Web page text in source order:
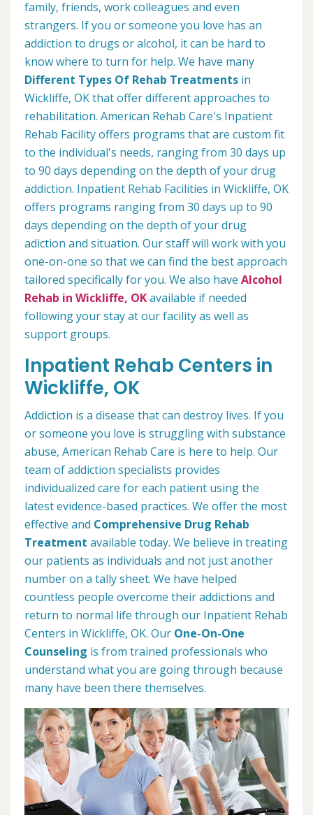
family, friends, work colleagues and even
strangers. If you or someone you love has an
addiction to drugs or alcohol, it can be hard to
know where to turn for help. We have many
Different Types Of Rehab Treatments in
Wickliffe, OK that offer different approaches to
rehabilitation. American Rehab Care's Inpatient
Rehab Facility offers programs that are custom fit
to the individual's needs, ranging from 30 days up
to 90 days depending on the depth of your drug
addiction. Inpatient Rehab Facilities in Wickliffe, OK
offers programs ranging from 30 days up to 90
days depending on the depth of your drug
adiction and situation. Our staff will work with you
one-on-one so that we can find the best approach
tailored specifically for you. We also have Alcohol
Rehab in Wickliffe, OKavailable if needed
following your stay at our facility as well as
support groups.
Inpatient Rehab Centers in
Wickliffe, OK
Addiction is a disease that can destroy lives. If you
or someone you love is struggling with substance
abuse, American Rehab Care is here to help. Our
team of addiction specialists provides
individualized care for each patient using the
latest evidence-based practices. We offer the most
effective and Comprehensive Drug Rehab
Treatment available today. We believe in treating
our patients as individuals and not just another
number on a tally sheet. We have helped
countless people overcome their addictions and
return to normal life through our Inpatient Rehab
Centers in Wickliffe, OK. Our One-On-One
Counseling is from trained professionals who
understand what you are going through because
many have been there themselves.